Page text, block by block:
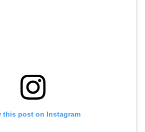
this post on Instagram